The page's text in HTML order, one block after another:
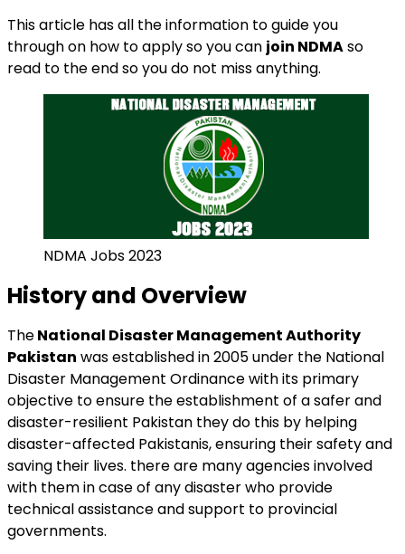
This article has all the information to guide you
through on how to apply so you can join NDMAso
read to the end so you do not miss anything.
NDMA Jobs 2023
History and Overview
TheNational Disaster Management Authority
Pakistan was established in 2005 under the National
Disaster Management Ordinance with its primary
objective to ensure the establishment of a safer and
disaster-resilient Pakistan they do this by helping
disaster-affected Pakistanis, ensuring their safety and
saving their lives. there are many agencies involved
with them in case of any disaster who provide
technical assistance and support to provincial
governments.